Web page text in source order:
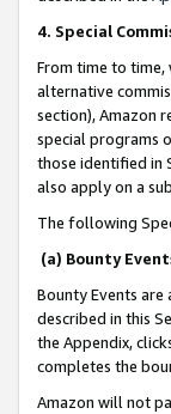
4. Special
From time to
alternative
section), Amazon
special programs
those identified in
also apply on a
The following
(a) Bounty
Bounty Events are
described in this
the Appendix,
completes the
Amazon will not